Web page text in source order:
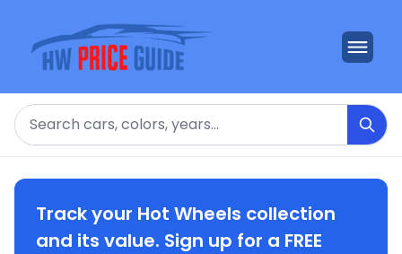
Search
Track your Hot Wheels collection
and its value. Sign up for a FREE